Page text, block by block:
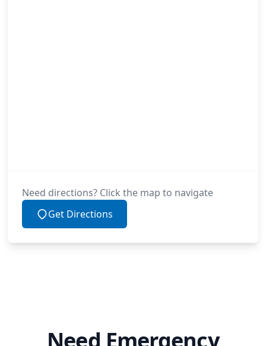
Need directions? Click the map to navigate
Get Directions
Need Emergency